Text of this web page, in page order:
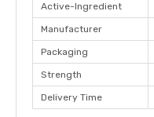
Active-Ingredient
Manufacturer
Packaging
Strength
Delivery Time